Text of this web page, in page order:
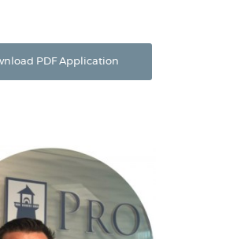
PDF Application